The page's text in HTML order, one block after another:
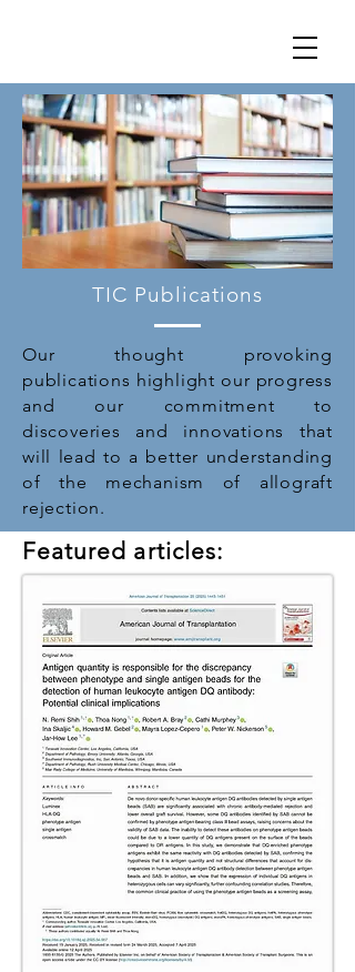
TIC Publications
Our thought provoking
publications highlight our progress
and our commitment to
discoveries and innovations that
will lead to a better understanding
of the mechanism of allograft
rejection.
Featured articles: